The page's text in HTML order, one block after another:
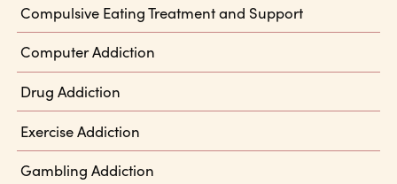
Compulsive Eating Treatment and Support
Computer Addiction
Drug Addiction
Exercise Addiction
Gambling Addiction